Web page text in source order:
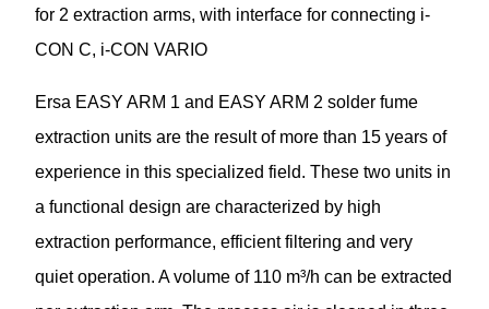
for 2 extraction arms, with interface for connecting i-
CON C, i-CON VARIO
Ersa EASY ARM 1 and EASY ARM 2 solder fume
extraction units are the result of more than 15 years of
experience in this specialized field. These two units in
a functional design are characterized by high
extraction performance, efficient filtering and very
quiet operation. A volume of 110 m³/h can be extracted